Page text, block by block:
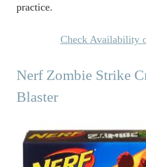
practice.
Check Availability
Nerf Zombie Strike
Blaster